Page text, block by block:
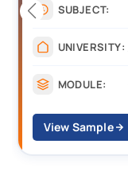
SUBJECT:
UNIVERSITY:
MODULE:
View Sample